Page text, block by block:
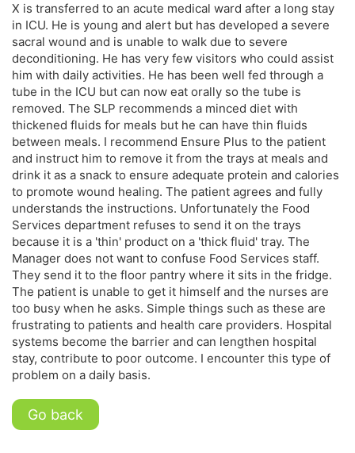
X is transferred to an acute medical ward after a long stay
in ICU. He is young and alert but has developed a severe
sacral wound and is unable to walk due to severe
deconditioning. He has very few visitors who could assist
him with daily activities. He has been well fed through a
tube in the ICU but can now eat orally so the tube is
removed. The SLP recommends a minced diet with
thickened fluids for meals but he can have thin fluids
between meals. I recommend Ensure Plus to the patient
and instruct him to remove it from the trays at meals and
drink it as a snack to ensure adequate protein and calories
to promote wound healing. The patient agrees and fully
understands the instructions. Unfortunately the Food
Services department refuses to send it on the trays
because it is a 'thin' product on a 'thick fluid' tray. The
Manager does not want to confuse Food Services staff.
They send it to the floor pantry where it sits in the fridge.
The patient is unable to get it himself and the nurses are
too busy when he asks. Simple things such as these are
frustrating to patients and health care providers. Hospital
systems become the barrier and can lengthen hospital
stay, contribute to poor outcome. I encounter this type of
problem on a daily basis.
Go back